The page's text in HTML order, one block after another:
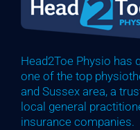
Head2Toe Physio has
one of the top
and Sussex area, a
local general
insurance companies.